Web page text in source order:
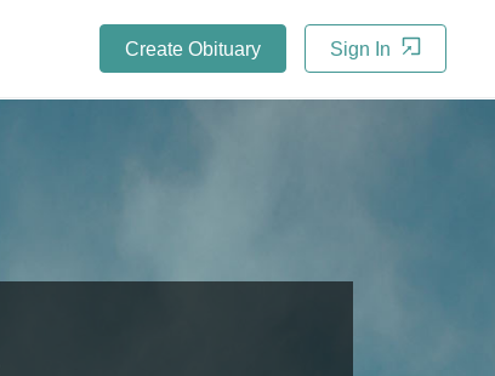
Create Obituary Sign In